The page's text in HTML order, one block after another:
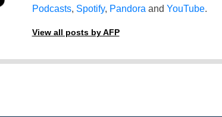
Podcasts, Spotify, Pandora and YouTube.
View all posts by AFP